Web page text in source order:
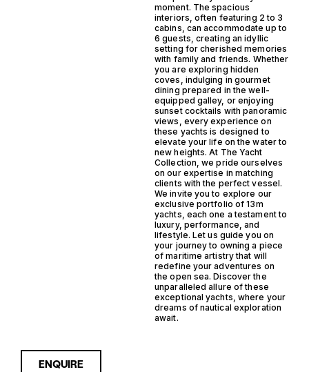
moment. The spacious
interiors, often featuring 2 to 3
cabins, can accommodate up to
6 guests, creating an idyllic
setting for cherished memories
with family and friends. Whether
you are exploring hidden
coves, indulging in gourmet
dining prepared in the well-
equipped galley, or enjoying
sunset cocktails with panoramic
views, every experience on
these yachts is designed to
elevate your life on the water to
new heights. At The Yacht
Collection, we pride ourselves
on our expertise in matching
clients with the perfect vessel.
We invite you to explore our
exclusive portfolio of 13m
yachts, each one a testament to
luxury, performance, and
lifestyle. Let us guide you on
your journey to owning a piece
of maritime artistry that will
redefine your adventures on
the open sea. Discover the
unparalleled allure of these
exceptional yachts, where your
dreams of nautical exploration
await.
ENQUIRE